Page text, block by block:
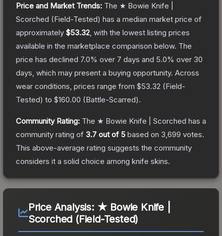
Price and Market Trends: The ★ Bowie Knife |
Scorched (Field-Tested) has a median market price of
approximately $53.32 , with the lowest listing prices
available in the marketplace comparison below. The
price has declined 7.0% over 7 days and 5.0% over 30
days, which may present a buying opportunity. Across
wear conditions, prices range from $53.32 (Field-
Tested) to $160.00 (Battle-Scarred).
Community Rating: The ★ Bowie Knife | Scorched has a
community rating of 3.7 out of 5 based on 3,699 votes.
This above-average rating suggests the community
considers it a solid choice among knife skins.
Price Analysis: ★ Bowie Knife |
Scorched (Field-Tested)